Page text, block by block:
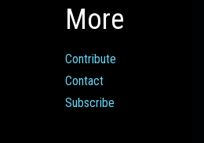
More
Contribute
Contact
Subscribe